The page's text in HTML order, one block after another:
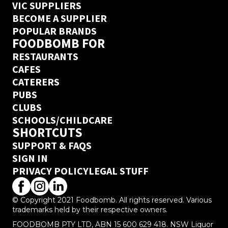
VIC SUPPLIERS
BECOME A SUPPLIER
POPULAR BRANDS
FOODBOMB FOR
RESTAURANTS
CAFES
CATERERS
PUBS
CLUBS
SCHOOLS/CHILDCARE
SHORTCUTS
SUPPORT & FAQS
SIGN IN
PRIVACY POLICYLEGAL STUFF
© Copyright 2021 Foodbomb. All rights reserved. Various
trademarks held by their respective owners.
FOODBOMB PTY LTD, ABN 15 600 629 418. NSW Liquor